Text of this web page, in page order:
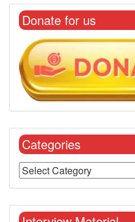
Donate for us
Categories